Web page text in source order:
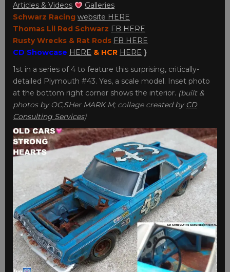
Articles & Videos
Galleries
Schwarz Racing website HERE
Thomas Lil Red Schwarz FB HERE
Rusty Wrecks & Rat Rods FB HERE
CD Showcase HERE & HCR HERE }
1st in a series of 4 to feature this surprising, critically-
detailed Plymouth #43. Yes, a scale model. Inset photo
at the bottom right corner shows the interior. (built &
photos by OC,SHer MARK M; collage created by CD
Consulting Services)